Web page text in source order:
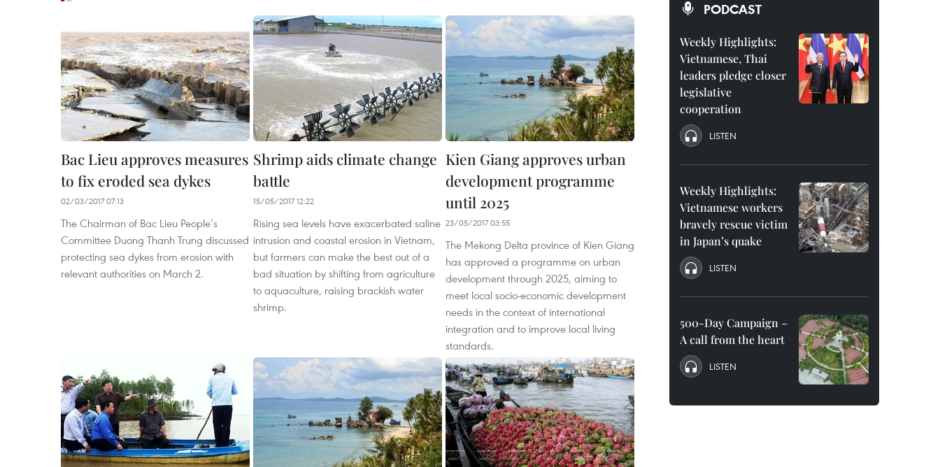
Bac Lieu approves measures
to fix eroded sea dykes
02/03/2017 07:13
The Chairman of Bac Lieu People’s
Committee Duong Thanh Trung discussed
protecting sea dykes from erosion with
relevant authorities on March 2.
Shrimp aids climate change
battle
15/05/2017 12:22
Rising sea levels have exacerbated saline
intrusion and coastal erosion in Vietnam,
but farmers can make the best out of a
bad situation by shifting from agriculture
to aquaculture, raising brackish water
shrimp.
Kien Giang approves urban
development programme
until 2025
23/05/2017 03:55
The Mekong Delta province of Kien Giang
has approved a programme on urban
development through 2025, aiming to
meet local socio-economic development
needs in the context of international
integration and to improve local living
standards.
PODCAST
Weekly Highlights:
Vietnamese, Thai
leaders pledge closer
legislative
cooperation
LISTEN
Weekly Highlights:
Vietnamese workers
bravely rescue victim
in Japan’s quake
LISTEN
500-Day Campaign –
A call from the heart
LISTEN